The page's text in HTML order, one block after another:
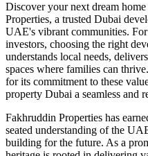
Discover your next dream
Properties, a trusted Dubai
UAE's vibrant communities.
investors, choosing the right
understands local needs,
spaces where families can
for its commitment to these
property Dubai a seamless and
Fakhruddin Properties has
seated understanding of the
building for the future. As a